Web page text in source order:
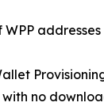
WPP
with no